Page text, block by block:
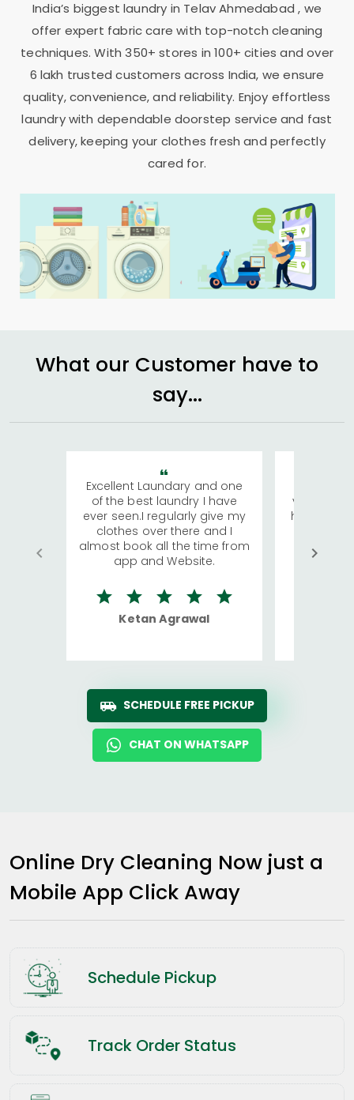
India’s biggest laundry in Telav Ahmedabad, we
offer expert fabric care with top-notch cleaning
techniques. With 350+ stores in 100+ cities and over
6 lakh trusted customers across India, we ensure
quality, convenience, and reliability. Enjoy effortless
laundry with dependable doorstep service and fast
delivery, keeping your clothes fresh and perfectly
cared for.
What our Customer have to
say...
Excellent Laundary and one
of the best laundry I have
ever seen.I regularly give my
clothes over there and I
almost book all the time from
app and Website.
Ketan Agrawal
visiting
has
We
quite
SCHEDULE FREE PICKUP
CHAT ON WHATSAPP
Online Dry Cleaning Now just a
Mobile App Click Away
Schedule Pickup
Track Order Status